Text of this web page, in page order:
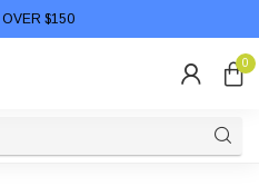
$150
0